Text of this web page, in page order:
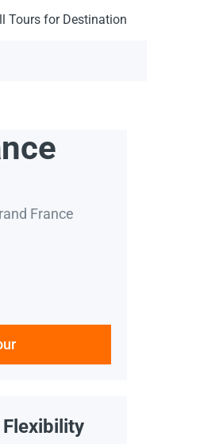
Tours for Destination
France